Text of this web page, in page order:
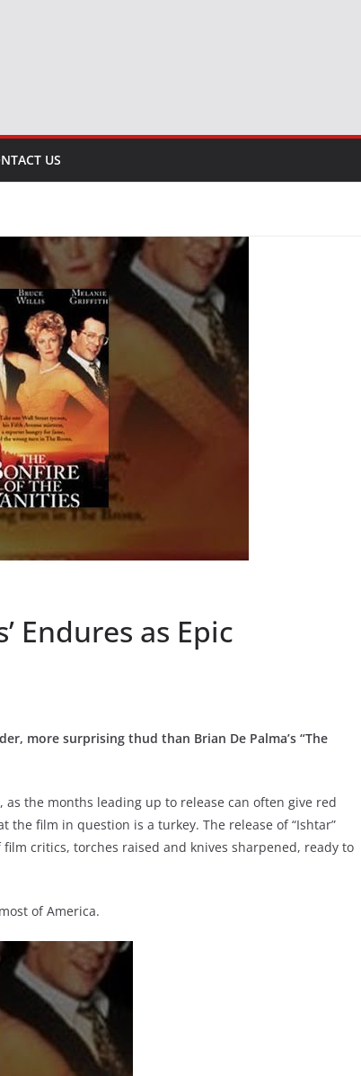
US
Endures as Epic
more surprising thud than Brian De Palma’s “The
the months leading up to release can often give red
film in question is a turkey. The release of “Ishtar”
critics, torches raised and knives sharpened, ready to
of America.